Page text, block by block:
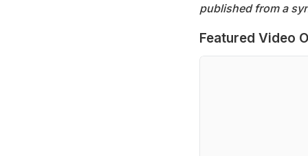
published from a
Featured Video